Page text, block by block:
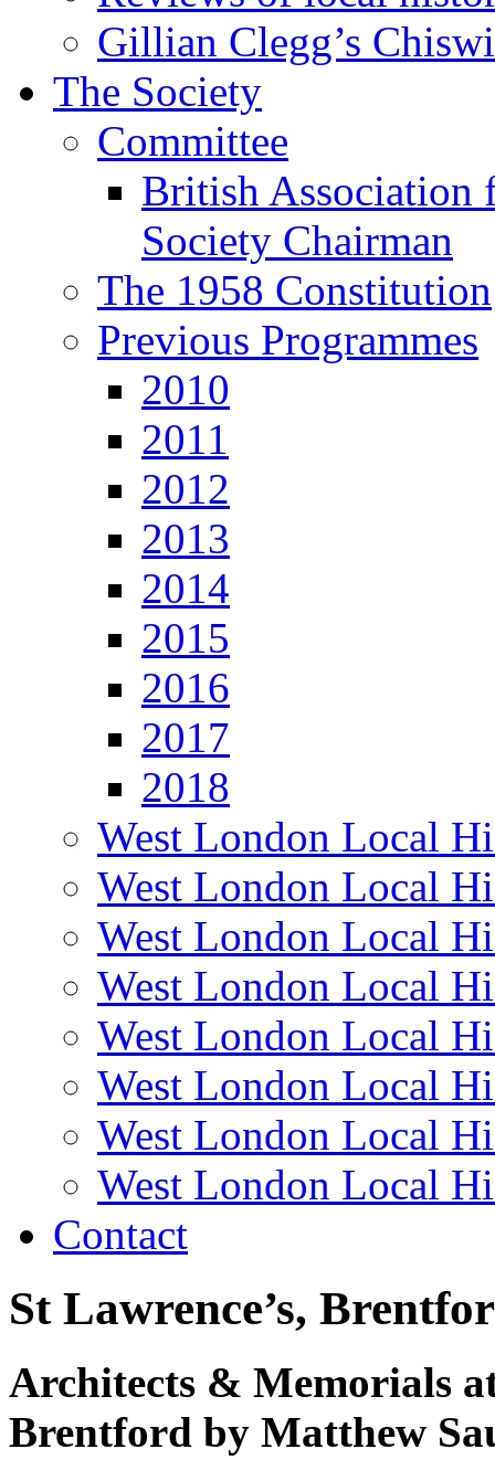
Gillian Clegg’s
The Society
Committee
British Association
Society Chairman
The 1958 Constitution
Previous Programmes
2010
2011
2012
2013
2014
2015
2016
2017
2018
West London Local
West London Local
West London Local
West London Local
West London Local
West London Local
West London Local
West London Local
Contact
St Lawrence’s,
Architects & Memorials
Brentford by Matthew